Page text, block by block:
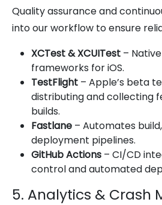
Quality assurance and
into our workflow to ensure
XCTest & XCUITest –
frameworks for iOS.
TestFlight – Apple’s beta
distributing and collecting
builds.
Fastlane – Automates
deployment pipelines.
GitHub Actions – CI/CD
control and automated
5. Analytics & Crash